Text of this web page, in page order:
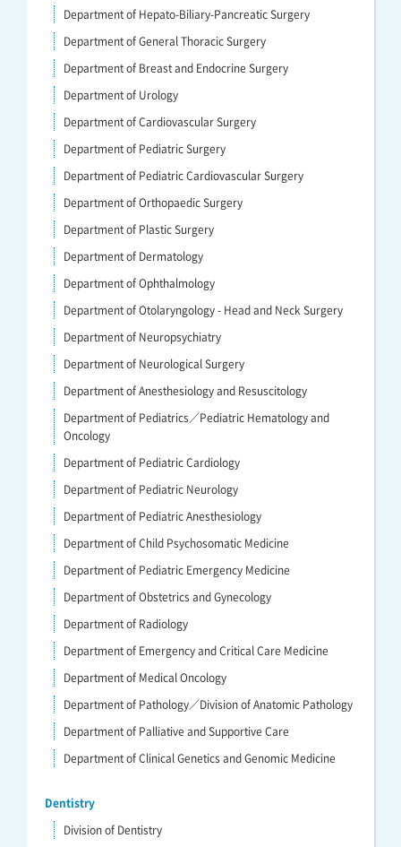
Department of Hepato-Biliary-Pancreatic Surgery
Department of General Thoracic Surgery
Department of Breast and Endocrine Surgery
Department of Urology
Department of Cardiovascular Surgery
Department of Pediatric Surgery
Department of Pediatric Cardiovascular Surgery
Department of Orthopaedic Surgery
Department of Plastic Surgery
Department of Dermatology
Department of Ophthalmology
Department of Otolaryngology - Head and Neck Surgery
Department of Neuropsychiatry
Department of Neurological Surgery
Department of Anesthesiology and Resuscitology
Department of Pediatrics／Pediatric Hematology and
Oncology
Department of Pediatric Cardiology
Department of Pediatric Neurology
Department of Pediatric Anesthesiology
Department of Child Psychosomatic Medicine
Department of Pediatric Emergency Medicine
Department of Obstetrics and Gynecology
Department of Radiology
Department of Emergency and Critical Care Medicine
Department of Medical Oncology
Department of Pathology／Division of Anatomic Pathology
Department of Palliative and Supportive Care
Department of Clinical Genetics and Genomic Medicine
Dentistry
Division of Dentistry